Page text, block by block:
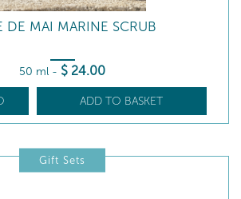
DE MAI MARINE SCRUB
50 ml - $ 24.00
ADD TO BASKET
Gift Sets